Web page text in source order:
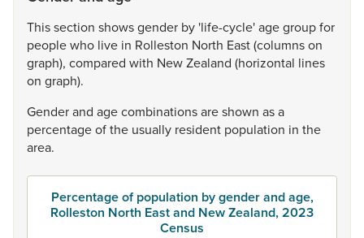
Thissection showsgender by 'life-cycle'agegroupfor
peoplewho live in Rolleston North East(columnson
graph), compared with NewZealand (horizontal lines
on graph).
Genderand agecombinationsareshown asa
percentageofthe usually resident population in the
area.
Percentage of population by gender and age,
Rolleston North East and New Zealand, 2023
Census